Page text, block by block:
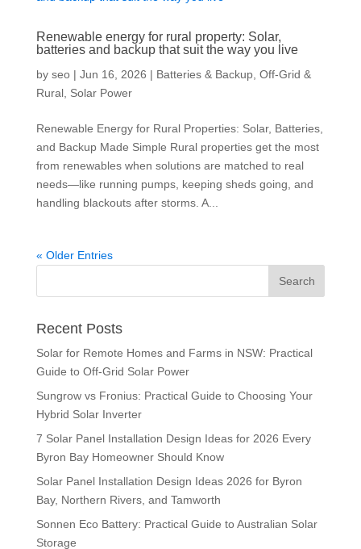
Renewable energy for rural property: Solar,
batteries and backup that suit the way you live
by seo| Jun 16, 2026 | Batteries & Backup, Off-Grid &
Rural, Solar Power
Renewable Energy for Rural Properties: Solar, Batteries,
and Backup Made Simple Rural properties get the most
from renewables when solutions are matched to real
needs—like running pumps, keeping sheds going, and
handling blackouts after storms. A...
« Older Entries
Recent Posts
Solar for Remote Homes and Farms in NSW: Practical
Guide to Off-Grid Solar Power
Sungrow vs Fronius: Practical Guide to Choosing Your
Hybrid Solar Inverter
7 Solar Panel Installation Design Ideas for 2026 Every
Byron Bay Homeowner Should Know
Solar Panel Installation Design Ideas 2026 for Byron
Bay, Northern Rivers, and Tamworth
Sonnen Eco Battery: Practical Guide to Australian Solar
Storage